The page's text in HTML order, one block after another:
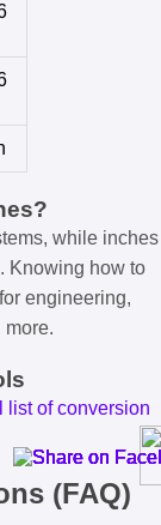
while inches
Knowing how to
engineering,
more.
list of conversion
(FAQ)